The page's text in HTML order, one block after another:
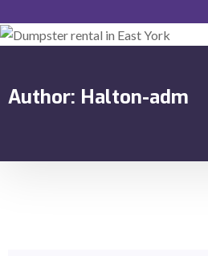
Author: Halton-adm